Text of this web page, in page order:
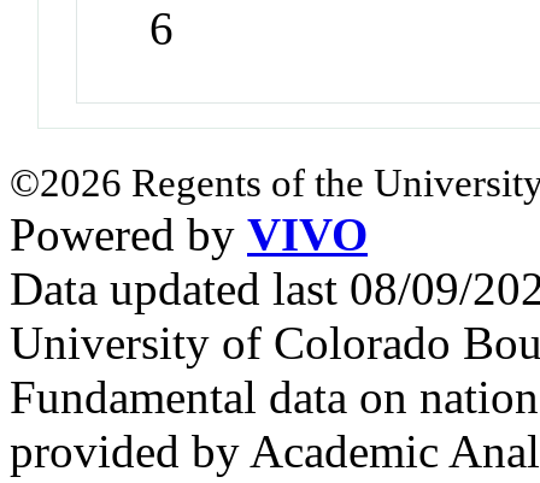
6
©2026 Regents of the
Powered by VIVO
Data updated last 08/09/
University of Colorado
Fundamental data on
provided by Academic